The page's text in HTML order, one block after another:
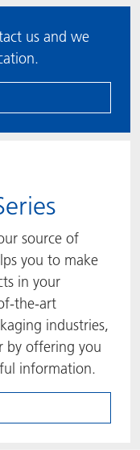
us and we
source of
you to make
in your
the-art
industries,
by offering you
information.